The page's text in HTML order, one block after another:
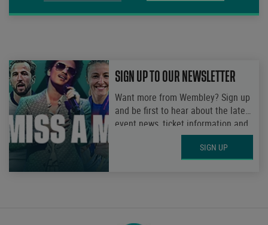
SIGN UP TO OUR NEWSLETTER
Want more from Wembley? Sign up
and be first to hear about the latest
event news, ticket information and
get access to exclusive
SIGN UP